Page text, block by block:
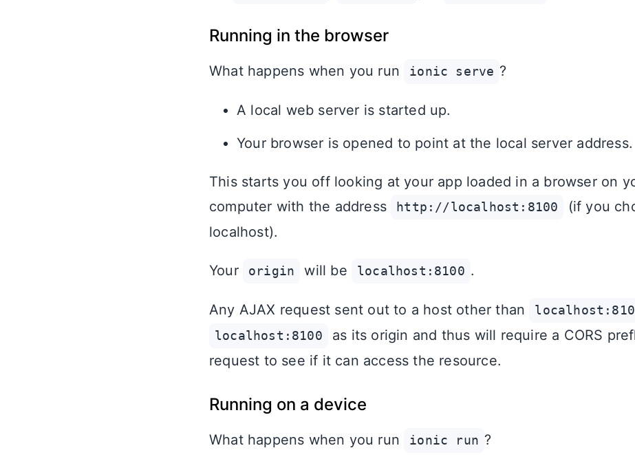
Running in the browser
What happens when you run ionic serve ?
A local web server is started up.
Your browser is opened to point at the local server address.
This starts you off looking at your app loaded in a browser on
computer with the address
http://localhost:8100
(if you
localhost).
Your origin will be localhost:8100 .
Any AJAX request sent out to a host other than
localhost:8100
as its origin and thus will require a CORS
request to see if it can access the resource.
Running on a device
What happens when you run ionic run ?